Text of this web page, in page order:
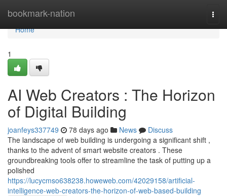
bookmark-nation
Home
Home
1
AI Web Creators : The Horizon
of Digital Building
joanfeys337749 78 days ago News
Discuss
The landscape of web building is undergoing a significant shift ,
thanks to the advent of smart website creators . These
groundbreaking tools offer to streamline the task of putting up a
polished
https://lucycmso638238.howeweb.com/42029158/artificial-
intelligence-web-creators-the-horizon-of-web-based-building